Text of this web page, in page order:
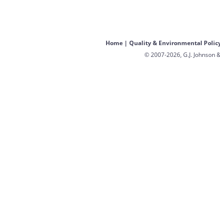
Home| Quality & Environmental
© 2007-2026, G.J. Johnson